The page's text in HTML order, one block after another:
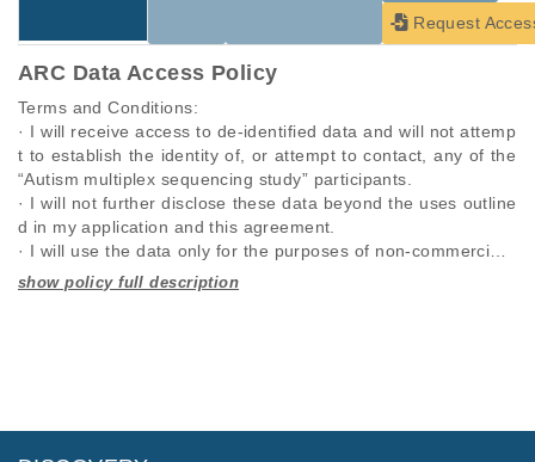
Request
ARC Data Access Policy
Terms and Conditions:
· I will receive access to de-identified data and will not attemp
t to establish the identity of, or attempt to contact, any of the
“Autism multiplex sequencing study” participants.
· I will not further disclose these data beyond the uses outline
d in my application and this agreement.
· I will use the data only for the purposes of non-commercial r
esearch specified in this application and I will seek the approv
Study ID Study Title Study Type